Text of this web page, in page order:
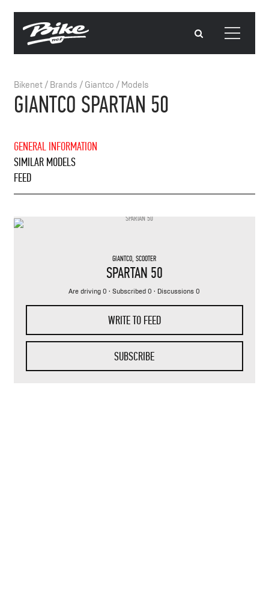
Bikenet/ Brands / Giantco / Models
GIANTCO SPARTAN 50
GENERAL INFORMATION
SIMILAR MODELS
FEED
GIANTCO,SCOOTER
SPARTAN 50
Are driving 0 · Subscribed 0 · Discussions 0
WRITE TO FEED
SUBSCRIBE